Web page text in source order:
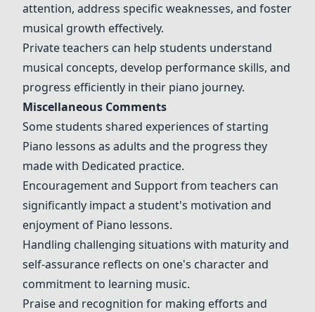
attention, address specific weaknesses, and foster
musical growth effectively.
Private teachers can help students understand
musical concepts, develop performance skills, and
progress efficiently in their piano journey.
Miscellaneous Comments
Some students shared experiences of starting
Piano lessons as adults and the progress they
made with Dedicated practice.
Encouragementand Supportfrom teachers can
significantly impact a student's motivation and
enjoyment of Piano lessons.
Handling challenging situations with maturity and
self-assurance reflects on one's character and
commitment to learning music.
Praise and recognition for making efforts and